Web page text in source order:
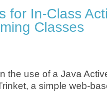
for In-Class
Classes
the use of a Java
a simple web-